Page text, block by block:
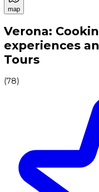
map
Authentic Italian
Verona:
experiences
Tours
(78)